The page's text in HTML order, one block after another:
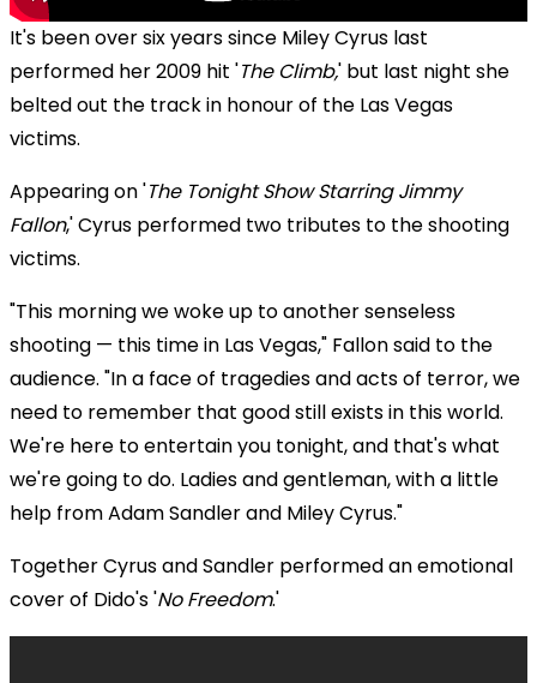
It's been over six years since Miley Cyrus last
performed her 2009 hit 'The Climb,' but last night she
belted out the track in honour of the Las Vegas
victims.
Appearing on 'The Tonight Show Starring Jimmy
Fallon,' Cyrus performed two tributes to the shooting
victims.
"This morning we woke up to another senseless
shooting — this time in Las Vegas," Fallon said to the
audience. "In a face of tragedies and acts of terror, we
need to remember that good still exists in this world.
We're here to entertain you tonight, and that's what
we're going to do. Ladies and gentleman, with a little
help from Adam Sandler and Miley Cyrus."
Together Cyrus and Sandler performed an emotional
cover of Dido's 'No Freedom.'